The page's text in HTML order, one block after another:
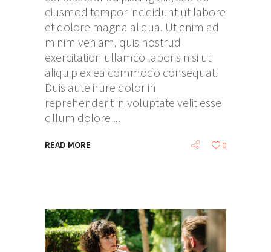
eiusmod tempor incididunt ut labore
et dolore magna aliqua. Ut enim ad
minim veniam, quis nostrud
exercitation ullamco laboris nisi ut
aliquip ex ea commodo consequat.
Duis aute irure dolor in
reprehenderit in voluptate velit esse
cillum dolore
READ MORE 0